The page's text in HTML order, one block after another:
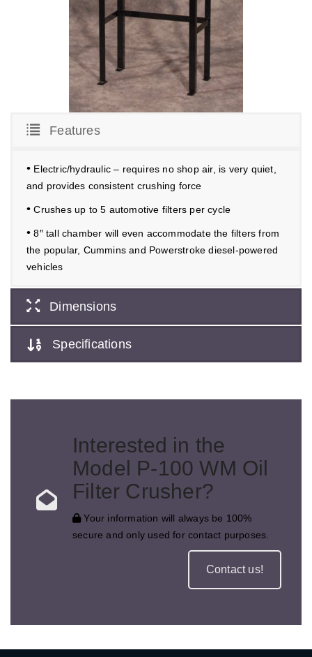
Features
• Electric/hydraulic – requires no shop air, is very quiet,
and provides consistent crushing force
• Crushes up to 5 automotive filters per cycle
• 8″ tall chamber will even accommodate the filters from
the popular, Cummins and Powerstroke diesel-powered
vehicles
Dimensions
Specifications
Interested in the
Model P-100 WM Oil
Filter Crusher?
Your information will always be 100%
secure and only used for contact purposes.
Contact us!